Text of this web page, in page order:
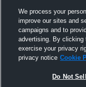
High School Mens
We process your
improve our sites and
campaigns and to
advertising. By clicking
exercise your privacy
privacy notice Cookie
Do Not